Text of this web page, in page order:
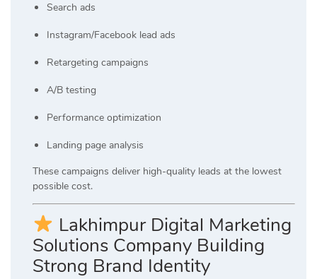
Search ads
Instagram/Facebook lead ads
Retargeting campaigns
A/B testing
Performance optimization
Landing page analysis
These campaigns deliver high-quality leads at the lowest
possible cost.
Lakhimpur Digital Marketing
Solutions Company Building
Strong Brand Identity